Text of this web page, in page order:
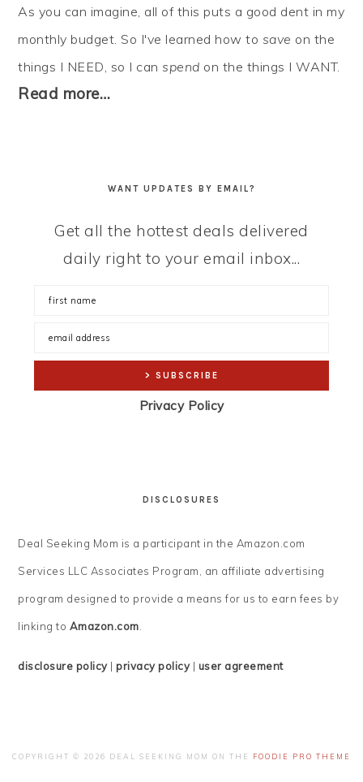
As you can imagine, all of this puts a good dent in my
monthly budget. So I've learned how to save on the
things I NEED, so I canspend on the things I WANT.
Read more…
WANT UPDATES BY EMAIL?
Get all the hottest deals delivered
daily right to your email inbox...
Privacy Policy
DISCLOSURES
Deal Seeking Mom is a participant in the Amazon.com
Services LLC Associates Program, an affiliate advertising
program designed to provide a means for us to earn fees by
linking to Amazon.com.
disclosure policy|privacy policy| user agreement
COPYRIGHT © 2026 DEAL SEEKING MOM ON THE FOODIE PRO THEME